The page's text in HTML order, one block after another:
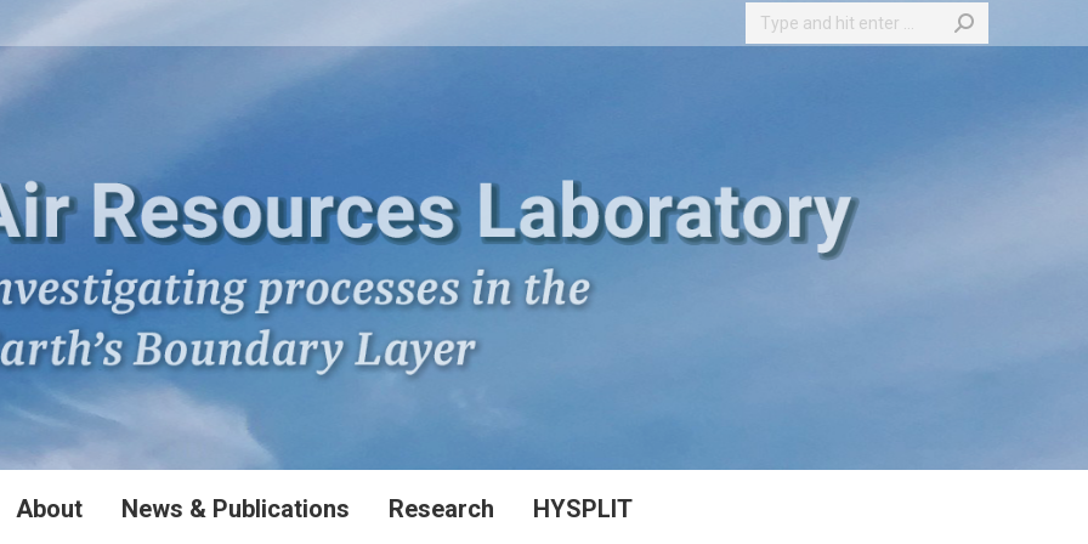
Search:
About News & Publications Research HYSPLIT